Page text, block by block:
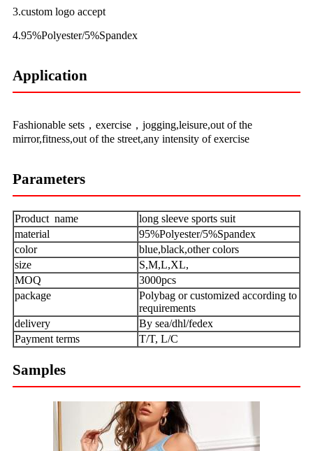
3.custom logo accept
4.95%Polyester/5%Spandex
Application
Fashionable sets，exercise，jogging,leisure,out of the
mirror,fitness,out of the street,any intensity of exercise
Parameters
Product name
long sleeve sports suit
material
95%Polyester/5%Spandex
color
blue,black,other colors
size
S,M,L,XL,
MOQ
3000pcs
package
Polybag or customized according to
requirements
delivery
By sea/dhl/fedex
Payment terms
T/T, L/C
Samples